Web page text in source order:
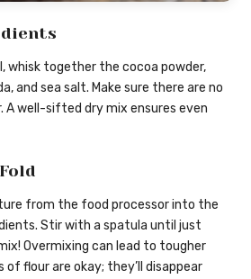
whisk together the cocoa powder,
and sea salt. Make sure there are no
A well-sifted dry mix ensures even
from the food processor into the
Stir with a spatula until just
Overmixing can lead to tougher
of flour are okay; they’ll disappear